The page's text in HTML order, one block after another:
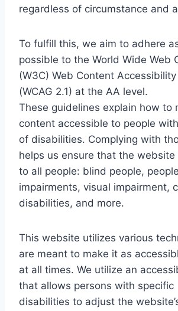
regardless of circumstance and
To fulfill this, we aim to adhere
possible to the World Wide Web
(W3C) Web Content Accessibility
(WCAG 2.1) at the AA level.
These guidelines explain how to
content accessible to people
of disabilities. Complying with
helps us ensure that the website
to all people: blind people,
impairments, visual impairment,
disabilities, and more.
This website utilizes various
are meant to make it as
at all times. We utilize an
that allows persons with specific
disabilities to adjust the